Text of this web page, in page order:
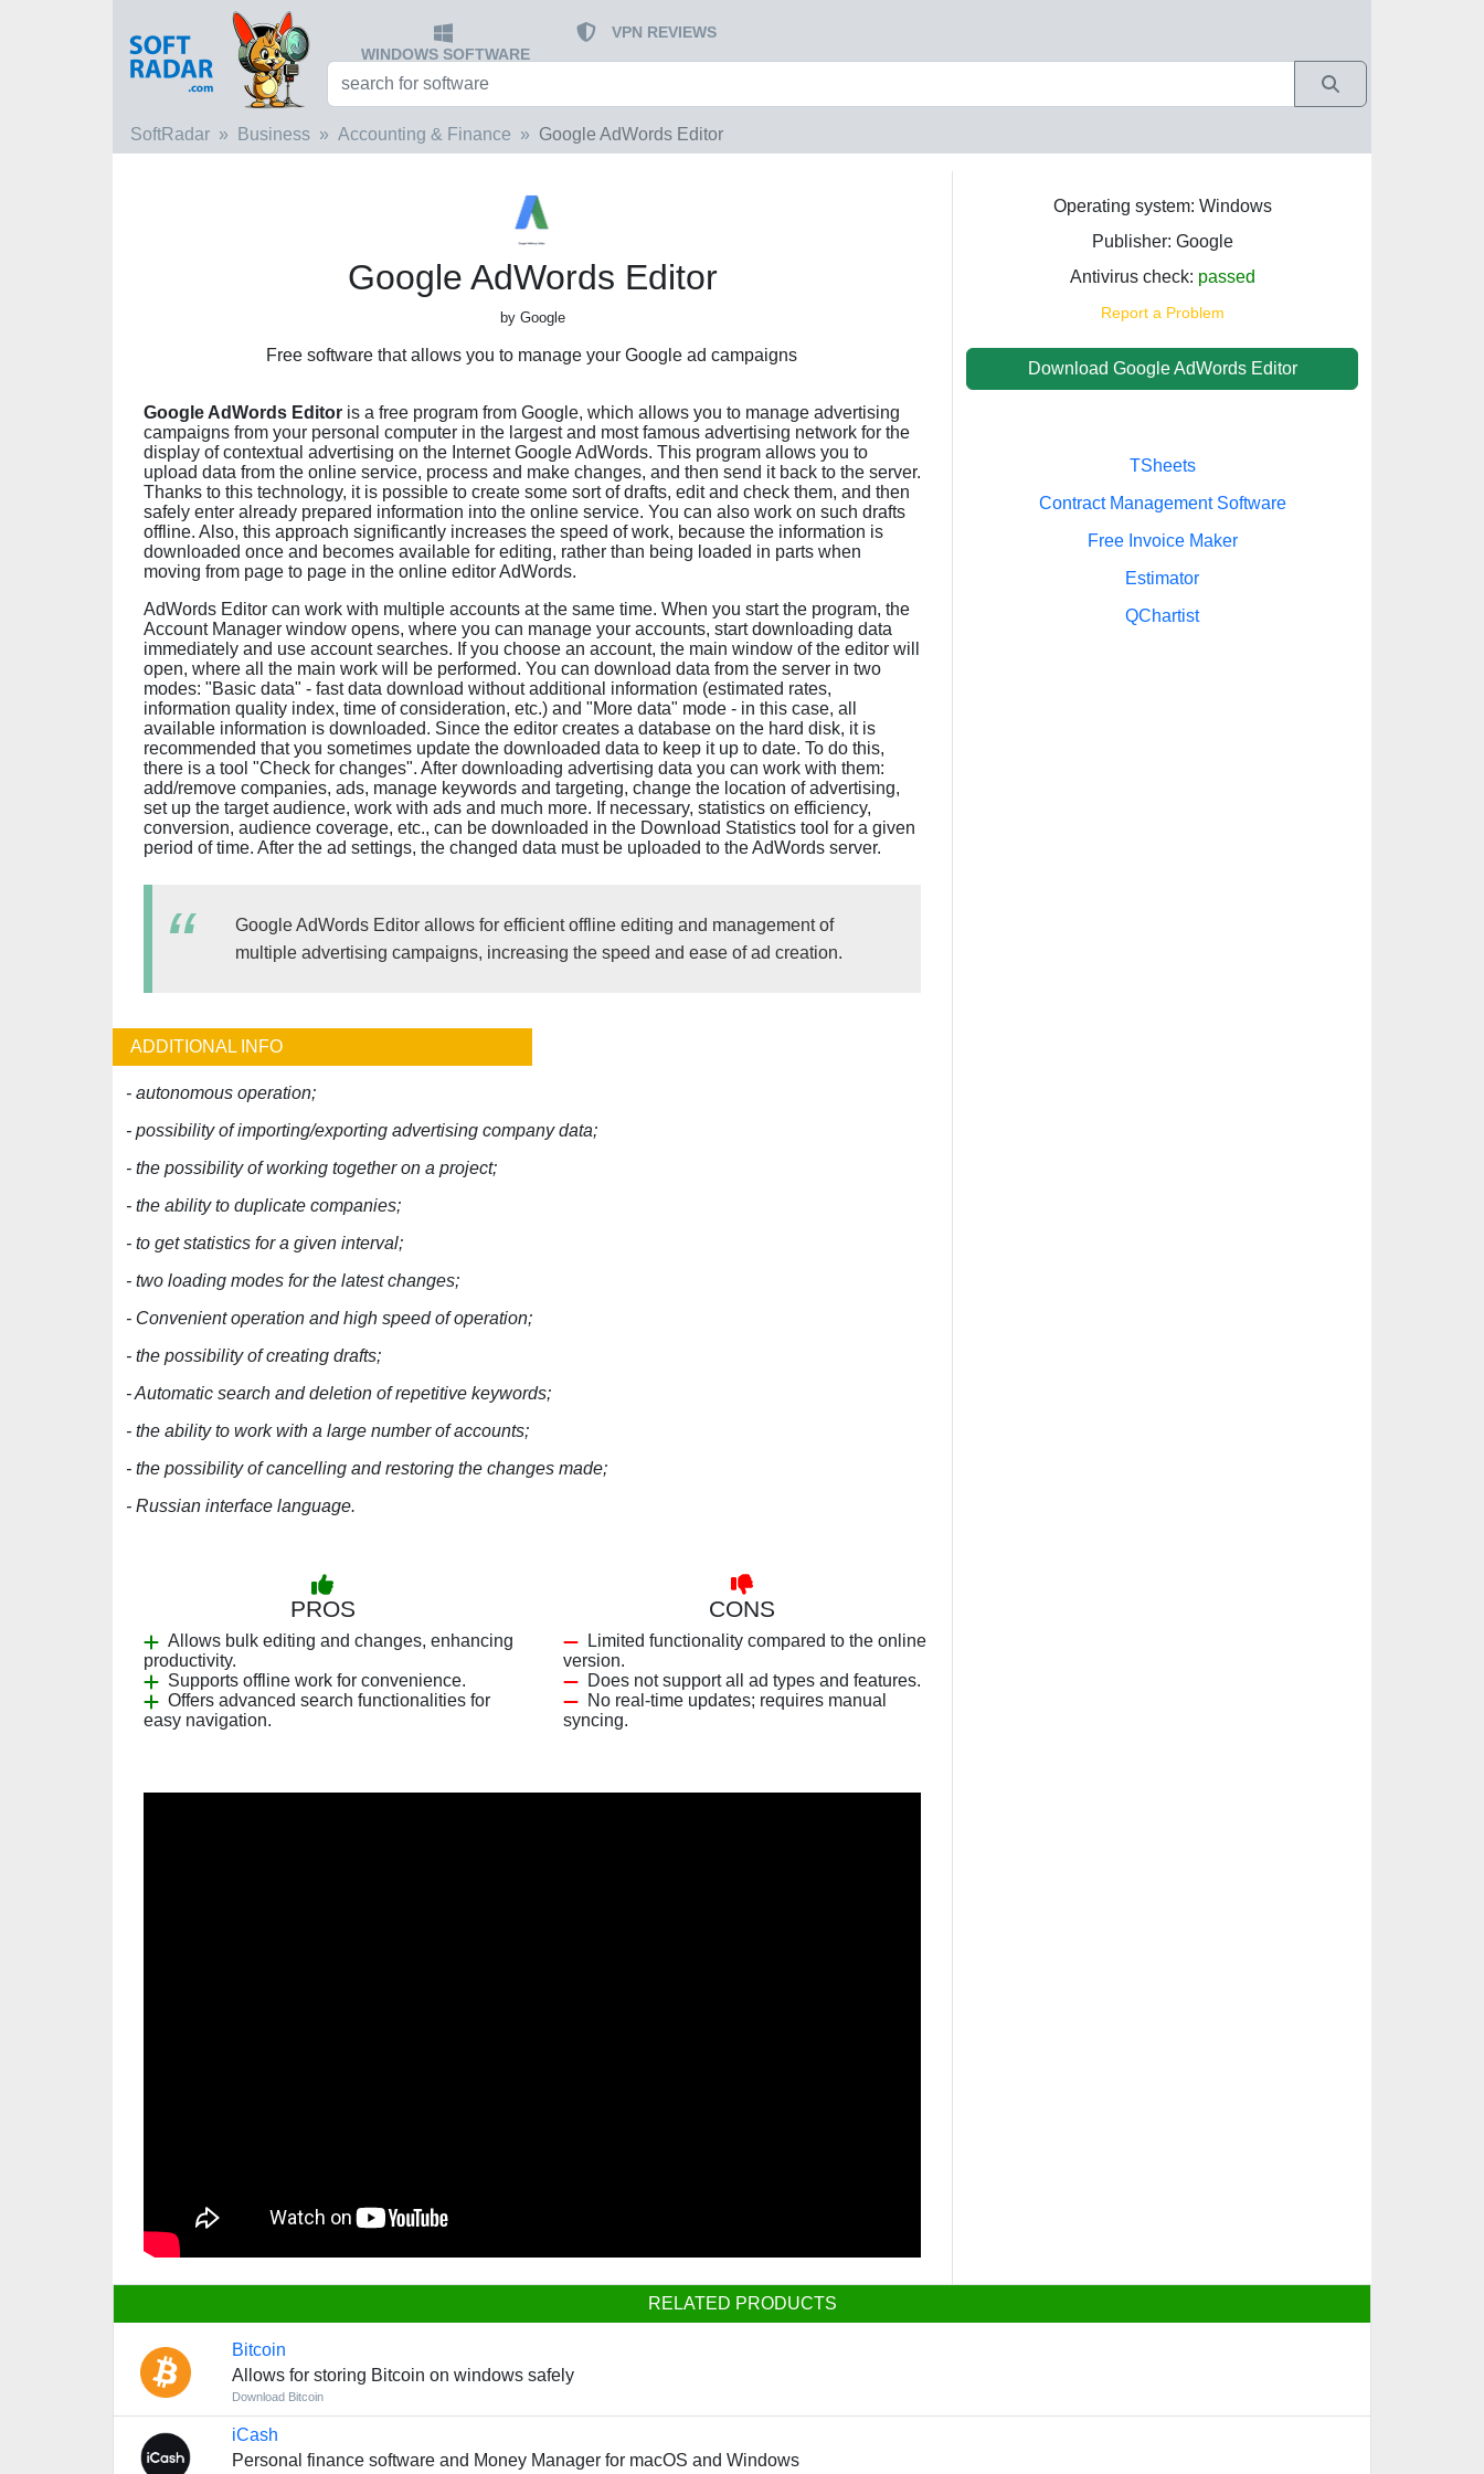
WINDOWS SOFTWARE
VPN REVIEWS
SoftRadar Business Accounting & Finance Google AdWords Editor
Google AdWords Editor
by Google
Free software that allows you to manage your Google ad campaigns
Operating system: Windows
Publisher: Google
Antivirus check: passed
Report a Problem
Download Google AdWords Editor
Google AdWords Editor is a free program from Google, which allows you to manage advertising
campaigns from your personal computer in the largest and most famous advertising network for the
display of contextual advertising on the Internet Google AdWords. This program allows you to
upload data from the online service, process and make changes, and then send it back to the server.
Thanks to this technology, it is possible to create some sort of drafts, edit and check them, and then
safely enter already prepared information into the online service. You can also work on such drafts
offline. Also, this approach significantly increases the speed of work, because the information is
downloaded once and becomes available for editing, rather than being loaded in parts when
moving from page to page in the online editor AdWords.
AdWords Editor can work with multiple accounts at the same time. When you start the program, the
Account Manager window opens, where you can manage your accounts, start downloading data
immediately and use account searches. If you choose an account, the main window of the editor will
open, where all the main work will be performed. You can download data from the server in two
modes: "Basic data" - fast data download without additional information (estimated rates,
information quality index, time of consideration, etc.) and "More data" mode - in this case, all
available information is downloaded. Since the editor creates a database on the hard disk, it is
recommended that you sometimes update the downloaded data to keep it up to date. To do this,
there is a tool "Check for changes". After downloading advertising data you can work with them:
add/remove companies, ads, manage keywords and targeting, change the location of advertising,
set up the target audience, work with ads and much more. If necessary, statistics on efficiency,
conversion, audience coverage, etc., can be downloaded in the Download Statistics tool for a given
period of time. After the ad settings, the changed data must be uploaded to the AdWords server.
Google AdWords Editor allows for efficient offline editing and management of
multiple advertising campaigns, increasing the speed and ease of ad creation.
ADDITIONAL INFO
- autonomous operation;
- possibility of importing/exporting advertising company data;
- the possibility of working together on a project;
- the ability to duplicate companies;
- to get statistics for a given interval;
- two loading modes for the latest changes;
- Convenient operation and high speed of operation;
- the possibility of creating drafts;
- Automatic search and deletion of repetitive keywords;
- the ability to work with a large number of accounts;
- the possibility of cancelling and restoring the changes made;
- Russian interface language.
PROS
Allows bulk editing and changes, enhancing
productivity.
Supports offline work for convenience.
Offers advanced search functionalities for
easy navigation.
CONS
Limited functionality compared to the online
version.
Does not support all ad types and features.
No real-time updates; requires manual
syncing.
TSheets
Contract Management Software
Free Invoice Maker
Estimator
QChartist
RELATED PRODUCTS
Bitcoin
Allows for storing Bitcoin on windows safely
Download Bitcoin
iCash
Personal finance software and Money Manager for macOS and Windows